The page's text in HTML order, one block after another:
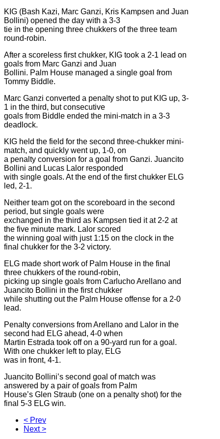
KIG (Bash Kazi, Marc Ganzi, Kris Kampsen and Juan
Bollini) opened the day with a 3-3
tie in the opening three chukkers of the three team
round-robin.
After a scoreless first chukker, KIG took a 2-1 lead on
goals from Marc Ganzi and Juan
Bollini. Palm House managed a single goal from
Tommy Biddle.
Marc Ganzi converted a penalty shot to put KIG up, 3-
1 in the third, but consecutive
goals from Biddle ended the mini-match in a 3-3
deadlock.
KIG held the field for the second three-chukker mini-
match, and quickly went up, 1-0, on
a penalty conversion for a goal from Ganzi. Juancito
Bollini and Lucas Lalor responded
with single goals. At the end of the first chukker ELG
led, 2-1.
Neither team got on the scoreboard in the second
period, but single goals were
exchanged in the third as Kampsen tied it at 2-2 at
the five minute mark. Lalor scored
the winning goal with just 1:15 on the clock in the
final chukker for the 3-2 victory.
ELG made short work of Palm House in the final
three chukkers of the round-robin,
picking up single goals from Carlucho Arellano and
Juancito Bollini in the first chukker
while shutting out the Palm House offense for a 2-0
lead.
Penalty conversions from Arellano and Lalor in the
second had ELG ahead, 4-0 when
Martin Estrada took off on a 90-yard run for a goal.
With one chukker left to play, ELG
was in front, 4-1.
Juancito Bollini’s second goal of match was
answered by a pair of goals from Palm
House’s Glen Straub (one on a penalty shot) for the
final 5-3 ELG win.
< Prev
Next >